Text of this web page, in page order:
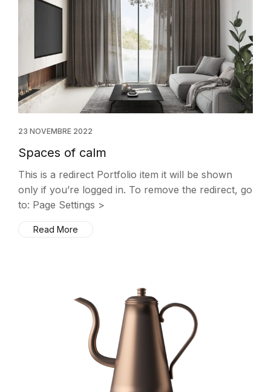
23 NOVEMBRE 2022
Spaces of calm
This is a redirect Portfolio item it will be shown
only if you’re logged in. To remove the redirect, go
to: Page Settings >
Read More